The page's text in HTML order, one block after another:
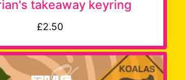
takeaway keyring
£2.50